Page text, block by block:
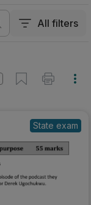
All filters
State exam